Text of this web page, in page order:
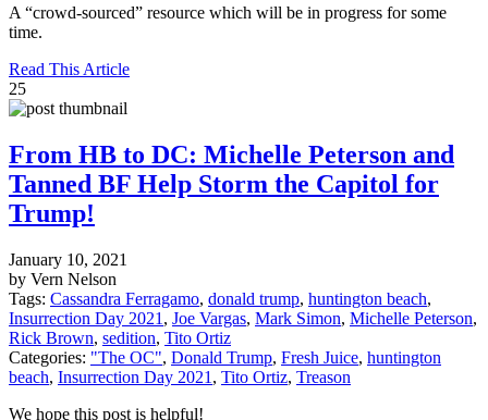
A “crowd-sourced” resource which will be in progress for some
time.
Read This Article
25
From HB to DC: Michelle Peterson and
Tanned BF Help Storm the Capitol for
Trump!
January 10, 2021
by Vern Nelson
Tags: Cassandra Ferragamo, donald trump, huntington beach,
Insurrection Day 2021 , Joe Vargas, Mark Simon, Michelle Peterson,
Rick Brown, sedition, Tito Ortiz
Categories: "The OC", Donald Trump, Fresh Juice, huntington
beach, Insurrection Day 2021 , Tito Ortiz, Treason
We hope this post is helpful!